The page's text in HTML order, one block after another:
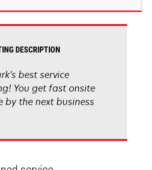
DESCRIPTION
best service
You get fast onsite
by the next business